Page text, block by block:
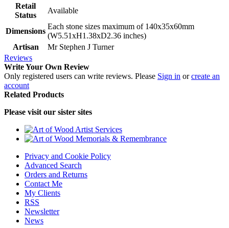
Retail
Status
Available
Dimensions
Each stone sizes maximum of 140x35x60mm
(W5.51xH1.38xD2.36 inches)
Artisan
Mr Stephen J Turner
Reviews
Write Your Own Review
Only registered users can write reviews. Please Sign in orcreate an
account
Related Products
Please visit our sister sites
Privacy and Cookie Policy
Advanced Search
Orders and Returns
Contact Me
My Clients
RSS
Newsletter
News